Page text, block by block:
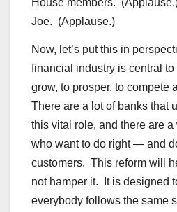
Joe. (Applause.)
Now, let’s put this in
financial industry is central to
grow, to prosper, to compete
There are a lot of banks that
this vital role, and there are
who want to do right — and
customers. This reform will
not hamper it. It is designed
everybody follows the same